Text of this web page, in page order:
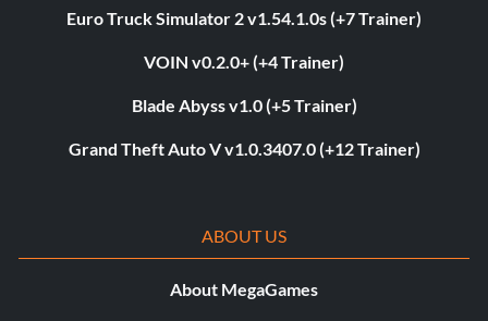
Euro Truck Simulator 2 v1.54.1.0s (+7 Trainer)
VOIN v0.2.0+ (+4 Trainer)
Blade Abyss v1.0 (+5 Trainer)
Grand Theft Auto V v1.0.3407.0 (+12 Trainer)
ABOUT US
About MegaGames